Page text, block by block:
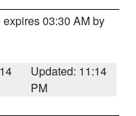
expires 03:30 AM by
Updated: 11:14
PM